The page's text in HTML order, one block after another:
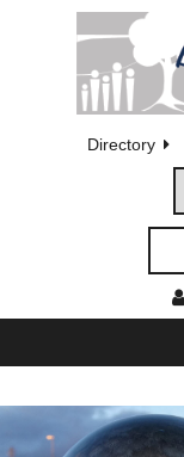
Directory